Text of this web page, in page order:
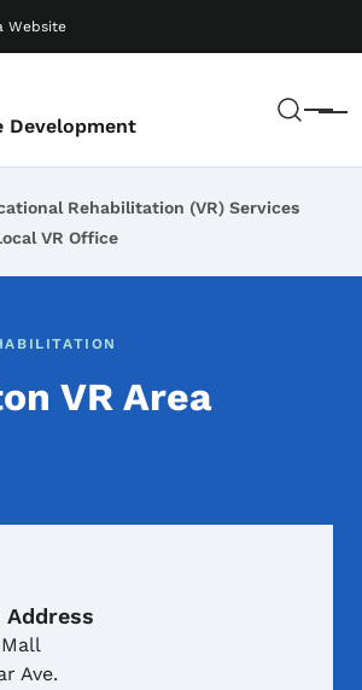
Website
Development Menu
Rehabilitation (VR) Services
VR Office
VR Area
Location
Ave.